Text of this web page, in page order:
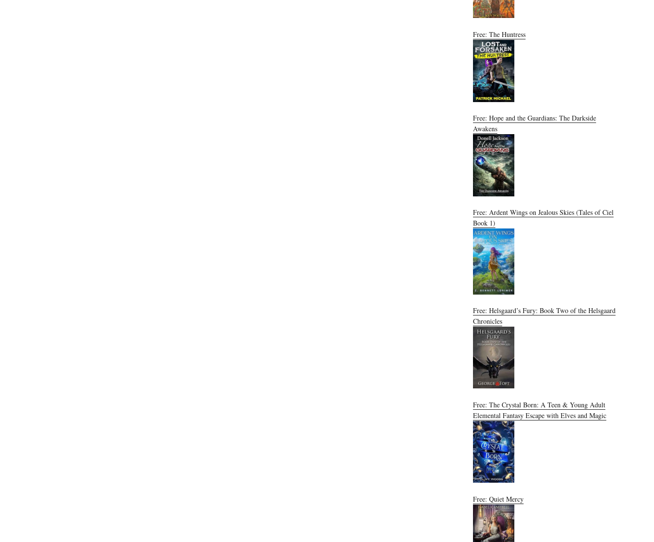
Free: The Huntress
Free: Hope and the Guardians: The Darkside
Awakens
Free: Ardent Wings on Jealous Skies (Tales of Ciel
Book 1)
Free: Helsgaard’s Fury: Book Two of the Helsgaard
Chronicles
Free: The Crystal Born: A Teen & Young Adult
Elemental Fantasy Escape with Elves and Magic
Free: Quiet Mercy